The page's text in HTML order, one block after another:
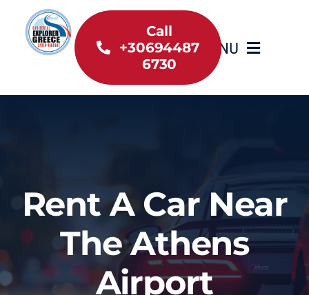
content
MENU
Home
Useful information
Car Rental News
Call
+30694487
6730
Rent A Car Near
The Athens
Airport